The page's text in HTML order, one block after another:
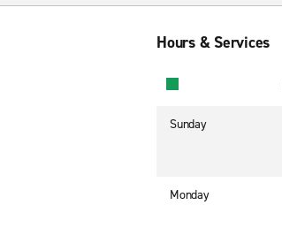
Hours & Services
Sunday
Monday